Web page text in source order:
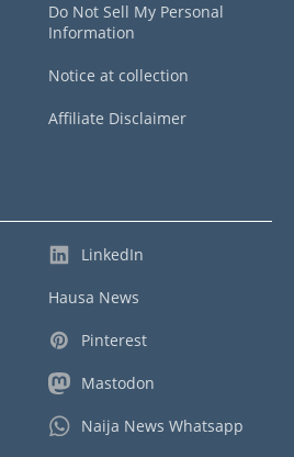
Do Not Sell My Personal
Information
Notice at collection
Affiliate Disclaimer
LinkedIn
Hausa News
Pinterest
Mastodon
Naija News Whatsapp